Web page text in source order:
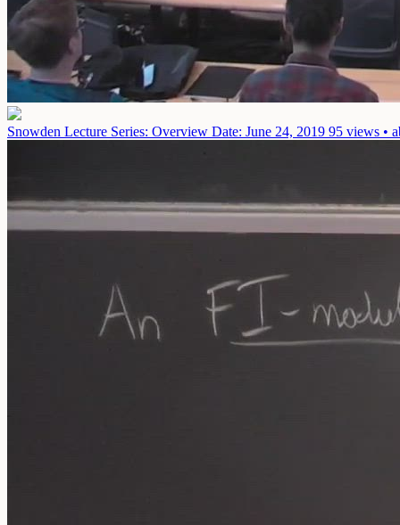
Snowden Lecture Series: Overview Date: June 24, 2019 95 views •